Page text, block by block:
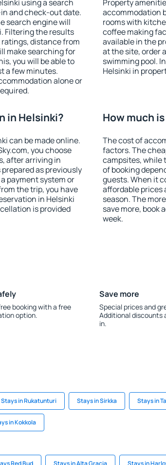
using a search
and check-out date.
search engine will
Filtering the results
distance from
make searching for
you will be able to
a few minutes.
alone or
Property
accommodation
rooms with
coffee making
available in the
at the site, order
swimming pool.
Helsinki in
in Helsinki?
can be made online.
you choose
after arriving in
as previously
payment system or
the trip, you have
in Helsinki
is provided
How much
The cost of
factors. The
campsites, while
of booking
guests. When it
affordable prices
season. The
save more, book
week.
booking with a free
option.
Save more
Special prices and
Additional discounts
in.
Stays in Rukatunturi Stays in Sirkka Stays in
in Kokkola
Red Bud Stays in Alta Gracia Stays in